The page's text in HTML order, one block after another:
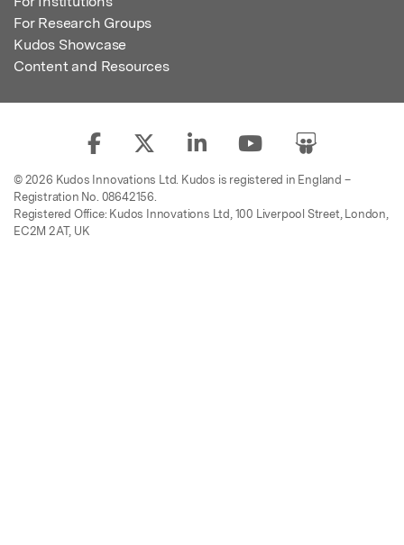
For Research Groups
Kudos Showcase
Content and Resources
© 2026 Kudos Innovations Ltd. Kudos is registered in England –
Registration No. 08642156.
Registered Office: Kudos Innovations Ltd, 100 Liverpool Street, London,
EC2M 2AT, UK